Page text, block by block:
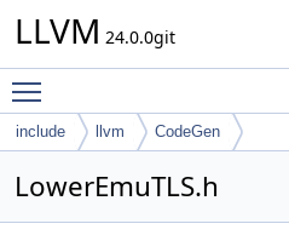
LLVM 24.0.0git
include llvm CodeGen
LowerEmuTLS.h